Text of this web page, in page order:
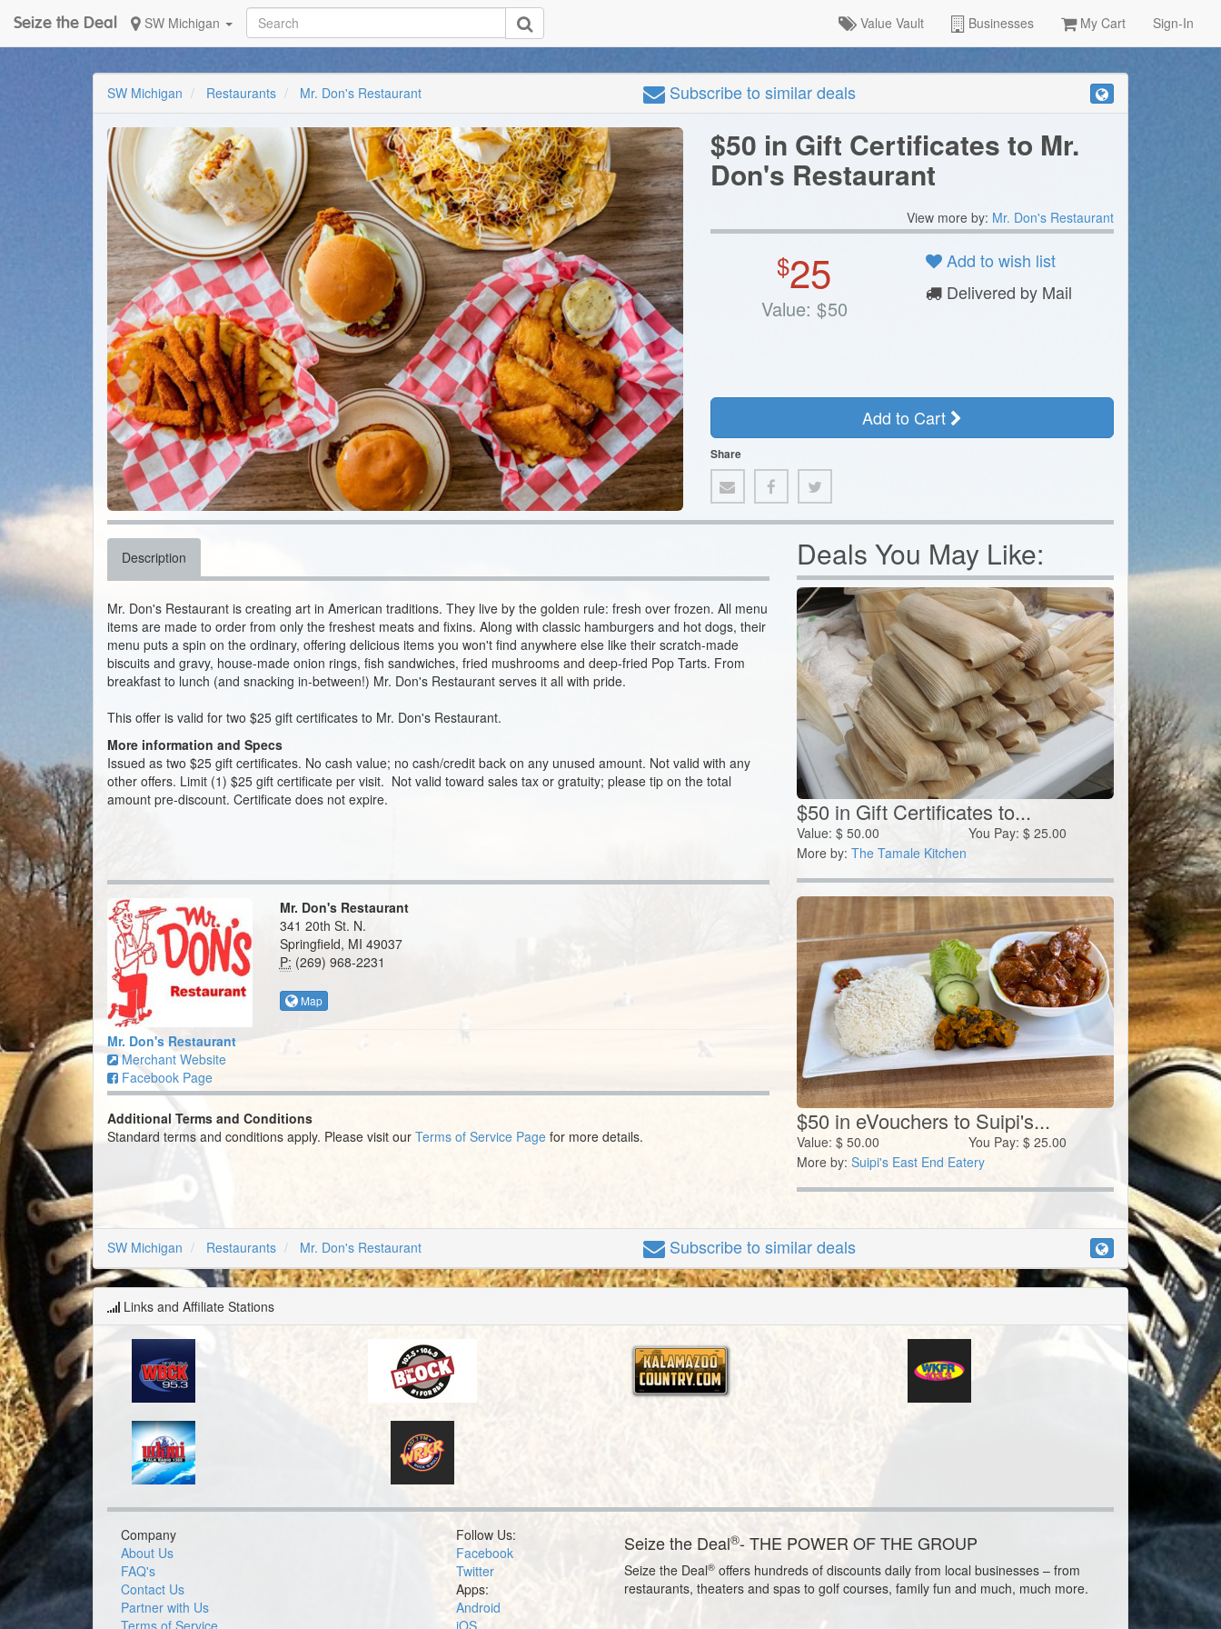
Seize the Deal SW Michigan Value Vault Businesses My Cart Sign-In
SW Michigan Restaurants Mr. Don's Restaurant Subscribeto similar deals
$50 in Gift Certificates to Mr.
Don's Restaurant
View more by: Mr. Don's Restaurant
$25
Value: $50
Add to wish list
Delivered by Mail
Add to Cart
Share
Description
Mr. Don's Restaurant is creating art in American traditions. They live by the golden rule: fresh over frozen. All menu
items are made to order from only the freshest meats and fixins. Along with classic hamburgers and hot dogs, their
menu puts a spin on the ordinary, offering delicious items you won't find anywhere else like their scratch-made
biscuits and gravy, house-made onion rings, fish sandwiches, fried mushrooms and deep-fried Pop Tarts. From
breakfast to lunch (and snacking in-between!) Mr. Don's Restaurant serves it all with pride.
This offer is valid for two $25 gift certificates to Mr. Don's Restaurant.
More information and Specs
Issued as two $25 gift certificates. No cash value; no cash/credit back on any unused amount. Not valid with any
other offers. Limit (1) $25 gift certificate per visit. Not valid toward sales tax or gratuity; please tip on the total
amount pre-discount. Certificate does not expire.
Mr. Don's Restaurant
Merchant Website
Facebook Page
Mr. Don's Restaurant
341 20th St. N.
Springfield, MI 49037
P: (269) 968-2231
Map
Additional Terms and Conditions
Standard terms and conditions apply. Please visit our Terms of Service Page for more details.
Deals You May Like:
$50 in Gift Certificates to...
Value: $50.00 You Pay:$ 25.00
More by: The Tamale Kitchen
$50 in eVouchers to Suipi's...
Value: $50.00 You Pay:$ 25.00
More by: Suipi's East End Eatery
SW Michigan Restaurants Mr. Don's Restaurant Subscribeto similar deals
Links and Affiliate Stations
Company
About Us
FAQ's
Contact Us
Partner with Us
Follow Us:
Facebook
Twitter
Apps:
Android
Seize the Deal®- THE POWER OF THE GROUP
Seize the Deal®offers hundreds of discounts daily from local businesses – from
restaurants, theaters and spas to golf courses, family fun and much, much more.